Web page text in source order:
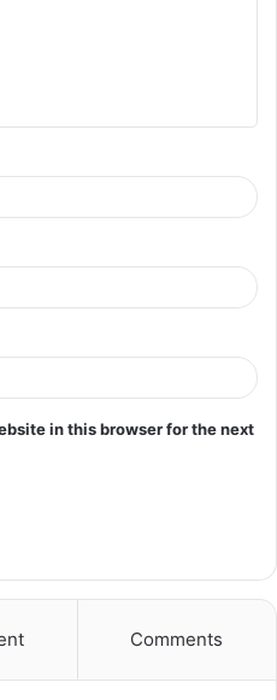
in this browser for the next
Comments